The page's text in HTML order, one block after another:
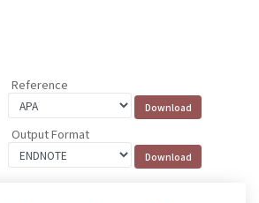
Reference
Output Format